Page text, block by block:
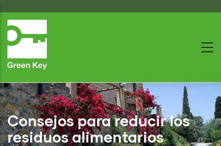
to
main
Consejos para reducir los
residuos alimentarios